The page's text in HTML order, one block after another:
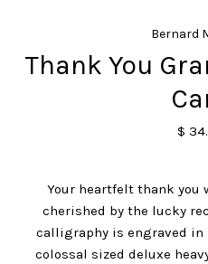
Bernard
Thank You
$
Your heartfelt thank you
cherished by the lucky
calligraphy is engraved
colossal sized deluxe